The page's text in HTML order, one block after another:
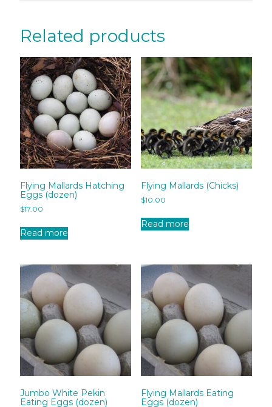
Related products
Flying Mallards Hatching
Eggs (dozen)
$17.00
Read more
Flying Mallards (Chicks)
$10.00
Read more
Jumbo White Pekin
Eating Eggs (dozen)
Flying Mallards Eating
Eggs (dozen)